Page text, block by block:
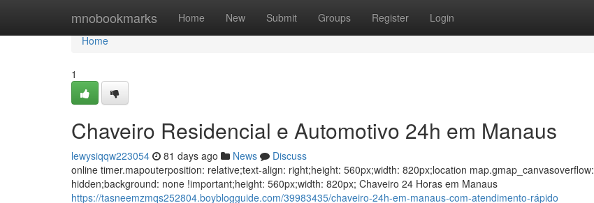
mnobookmarks Home New Submit Groups Register Login
Home
Home
1
Chaveiro Residencial e Automotivo 24h em Manaus
lewysiqqw223054 81 days ago News
Discuss
online timer.mapouterposition: relative;text-align: right;height: 560px;width: 820px;location map.gmap_canvasoverflow:
hidden;background: none !important;height: 560px;width: 820px; Chaveiro 24 Horas em Manaus
https://tasneemzmqs252804.boyblogguide.com/39983435/chaveiro-24h-em-manaus-com-atendimento-rápido